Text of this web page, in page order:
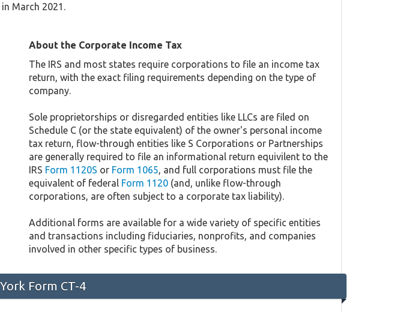
March 2021.
About the Corporate Income Tax
The IRS and most states require corporations to file an income tax
return, with the exact filing requirements depending on the type of
company.
Sole proprietorships or disregarded entities like LLCs are filed on
Schedule C (or the state equivalent) of the owner's personal income
tax return, flow-through entities like S Corporations or Partnerships
are generally required to file an informational return equivilent to the
IRS Form 1120S or Form 1065, and full corporations must file the
equivalent of federal Form 1120(and, unlike flow-through
corporations, are often subject to a corporate tax liability).
Additional forms are available for a wide variety of specific entities
and transactions including fiduciaries, nonprofits, and companies
involved in other specific types of business.
Form CT-4